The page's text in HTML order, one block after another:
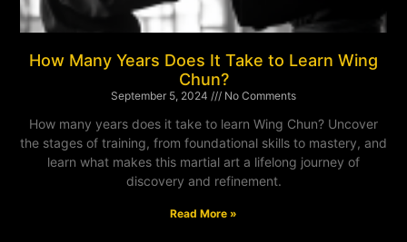
How Many Years Does It Take to Learn Wing
Chun?
September 5, 2024 No Comments
How many years does it take to learn Wing Chun? Uncover
the stages of training, from foundational skills to mastery, and
learn what makes this martial art a lifelong journey of
discovery and refinement.
Read More »